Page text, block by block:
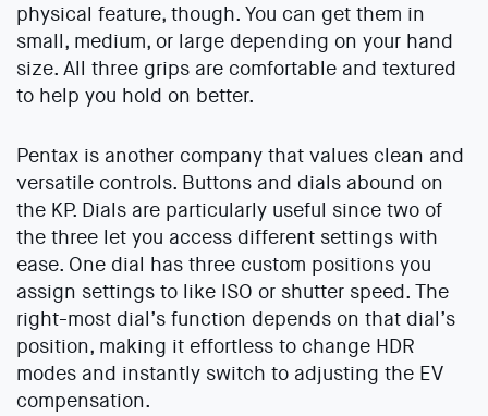
physical feature, though. You can get them in
small, medium, or large depending on your hand
size. All three grips are comfortable and textured
to help you hold on better.
Pentax is another company that values clean and
versatile controls. Buttons and dials abound on
the KP. Dials are particularly useful since two of
the three let you access different settings with
ease. One dial has three custom positions you
assign settings to like ISO or shutter speed. The
right-most dial’s function depends on that dial’s
position, making it effortless to change HDR
modes and instantly switch to adjusting the EV
compensation.